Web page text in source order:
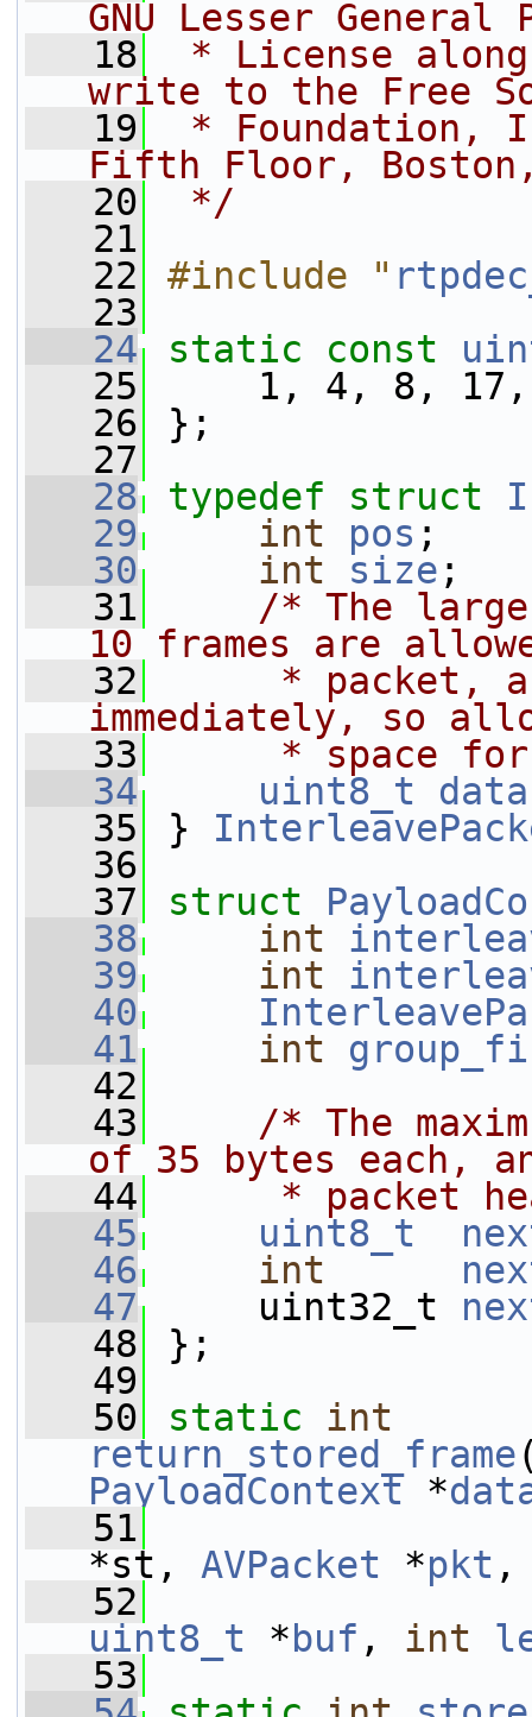
GNU Lesser General
   18
* License
write to the Free
   19
* Foundation,
Fifth Floor, Boston,
   20
*/
   21
   22
#include "
   23
   24
static const
   25
1, 4, 8, 17,
   26
};
   27
   28
typedef struct
   29
int pos ;
   30
int size ;
   31
/* The
10 frames are
   32
* packet,
immediately, so
   33
* space
   34
uint8_t data
   35
}
   36
   37
struct
   38
int
   39
int
   40
   41
int
   42
   43
/* The
of 35 bytes each,
   44
* packet
   45
uint8_t
   46
int
   47
uint32_t
   48
};
   49
   50
static
int
return_stored_frame
PayloadContext *
   51
*st, AVPacket *pkt ,
   52
uint8_t * buf , int
   53